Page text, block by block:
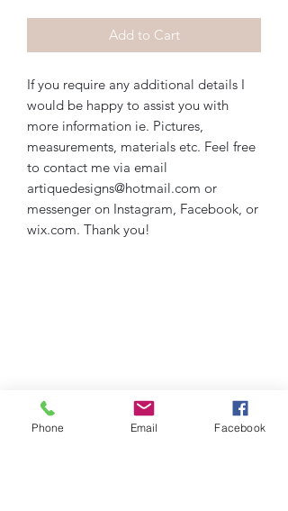
Add to Cart
If you require any additional details I
would be happy to assist you with
more information ie. Pictures,
measurements, materials etc. Feel free
to contact me via email
artiquedesigns@hotmail.com or
messenger on Instagram, Facebook, or
wix.com. Thank you!
Phone Email Facebook